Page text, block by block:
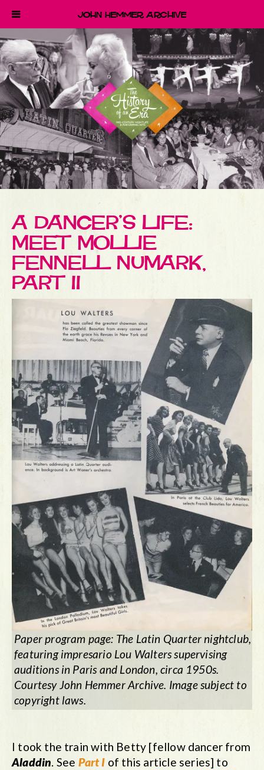
A DANCER’S LIFE:
MEET MOLLIE
FENNELL NUMARK,
PART II
Paper program page: The Latin Quarter nightclub,
featuring impresario Lou Walters supervising
auditions in Paris and London, circa 1950s.
Courtesy John Hemmer Archive. Image subject to
copyright laws.
I took the train with Betty [fellow dancer from
Aladdin. See Part I of this article series] to
John Hemmer Archive